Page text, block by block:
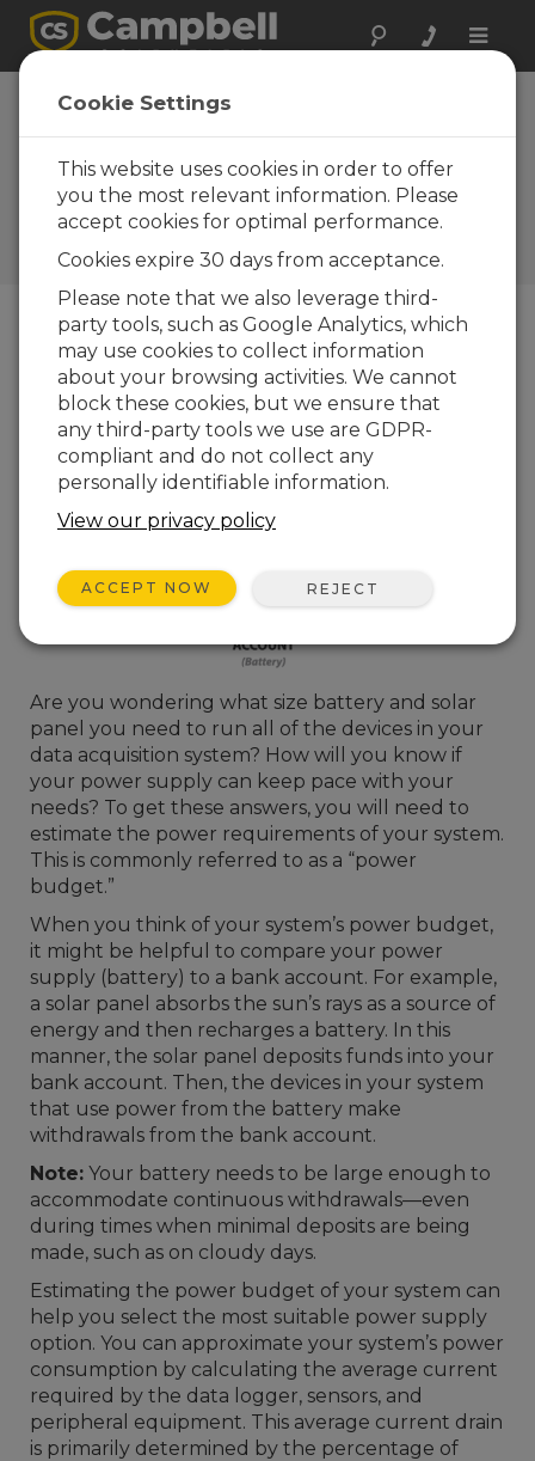
Toggle
How Much Power Does Your
Data Acquisition System
Need?
Janet Albers
| Atualizada: 05/04/2017 | Comentários:
Blog Menu
Are you wondering what size battery and solar
panel you need to run all of the devices in your
data acquisition system? How will you know if
your power supply can keep pace with your
needs? To get these answers, you will need to
estimate the power requirements of your system.
This is commonly referred to as a “power
budget.”
When you think of your system’s power budget,
it might be helpful to compare your power
supply (battery) to a bank account. For example,
a solar panel absorbs the sun’s rays as a source of
energy and then recharges a battery. In this
manner, the solar panel deposits funds into your
bank account. Then, the devices in your system
that use power from the battery make
withdrawals from the bank account.
Note: Your battery needs to be large enough to
accommodate continuous withdrawals—even
during times when minimal deposits are being
made, such as on cloudy days.
Estimating the power budget of your system can
help you select the most suitable power supply
option. You can approximate your system’s power
consumption by calculating the average current
required by the data logger, sensors, and
peripheral equipment. This average current drain
is primarily determined by the percentage of
Cookie Settings
This website uses cookies in order to offer
you the most relevant information. Please
accept cookies for optimal performance.
Cookies expire 30 days from acceptance.
Please note that we also leverage third-
party tools, such as Google Analytics, which
may use cookies to collect information
about your browsing activities. We cannot
block these cookies, but we ensure that
any third-party tools we use are GDPR-
compliant and do not collect any
personally identifiable information.
View our privacy policy
ACCEPT NOW REJECT